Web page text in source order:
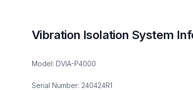
Vibration Isolation System
Model: DVIA-P4000
Serial Number: 240424R1